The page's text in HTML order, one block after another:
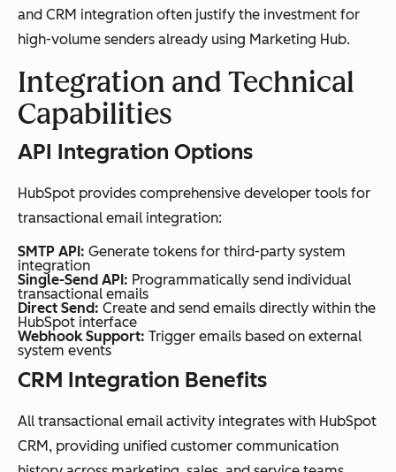
and CRM integration often justify the investment for
high-volume senders already using Marketing Hub.
Integration and Technical
Capabilities
API Integration Options
HubSpot provides comprehensive developer tools for
transactional email integration:
SMTP API: Generate tokens for third-party system
integration
Single-Send API: Programmatically send individual
transactional emails
Direct Send: Create and send emails directly within the
HubSpot interface
Webhook Support: Trigger emails based on external
system events
CRM Integration Benefits
All transactional email activity integrates with HubSpot
CRM, providing unified customer communication